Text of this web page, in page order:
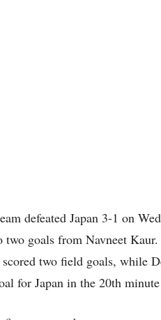
defeated Japan 3-1 on
goals from Navneet
two field goals, while
for Japan in the 20th